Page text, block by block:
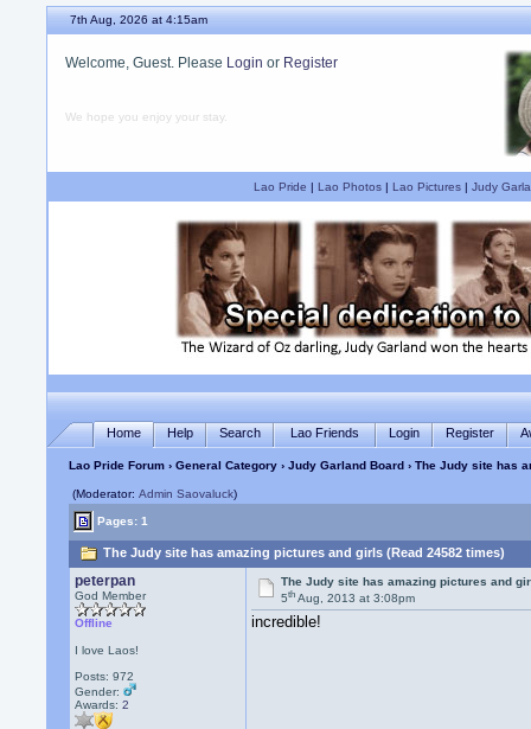
7th Aug, 2026 at 4:15am
Welcome, Guest. Please Login or Register
We hope you enjoy your stay.
Lao Pride | Lao Photos| Lao Pictures| Judy
Home Help Search Lao Friends Login Register
Lao Pride Forum ›General Category ›Judy Garland Board › The Judy site has
(Moderator:Admin Saovaluck)
Pages: 1
The Judy site has amazing pictures and girls (Read 24582 times)
peterpan
God Member
Offline
I love Laos!
Posts: 972
Gender:
Awards:2
The Judy site has amazing pictures and
5th Aug, 2013 at 3:08pm
incredible!